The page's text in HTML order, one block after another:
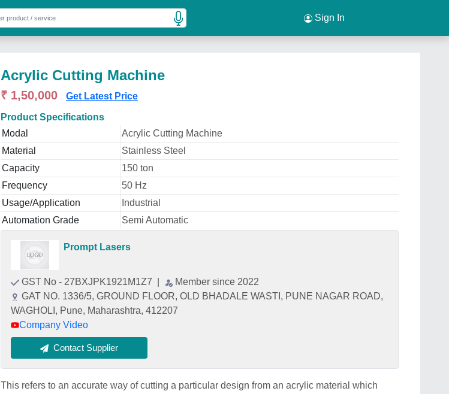
Sign In
Acrylic Cutting Machine
₹ 1,50,000 Get Latest Price
Product Specifications
Modal
Acrylic Cutting Machine
Material
Stainless Steel
Capacity
150 ton
Frequency
50 Hz
Usage/Application
Industrial
Automation Grade
Semi Automatic
Prompt Lasers
GST No - 27BXJPK1921M1Z7
Member since 2022
GAT NO. 1336/5, GROUND FLOOR, OLD BHADALE WASTI, PUNE NAGAR ROAD,
WAGHOLI, Pune, Maharashtra, 412207
Company Video
Contact Supplier
This refers to an accurate way of cutting a particular design from an acrylic material which